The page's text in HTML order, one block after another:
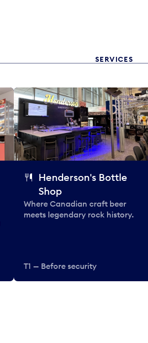
SERVICES
Henderson's Bottle
Shop
Where Canadian craft beer
meets legendary rock history.
T1 — Before security